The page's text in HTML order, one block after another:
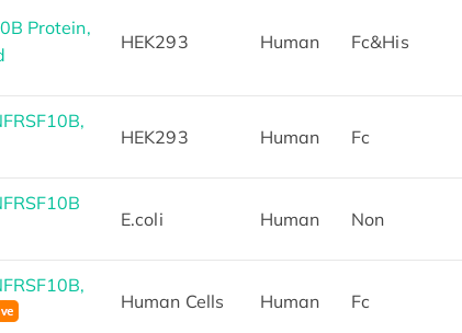
Protein,
HEK293 Human Fc&His
HEK293 Human Fc
E.coli Human Non
Human Cells Human Fc